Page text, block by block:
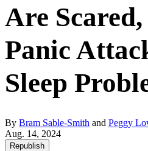
Are
Panic
Sleep
By Bram Sable-Smith and Peggy
Aug. 14, 2024
Republish